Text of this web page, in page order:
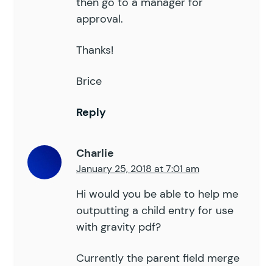
approval.
Thanks!
Brice
Reply
Charlie
January 25, 2018 at 7:01 am
Hi would you be able to help me
outputting a child entry for use
with gravity pdf?
Currently the parent field merge